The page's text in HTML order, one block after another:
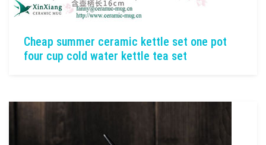
Cheap summer ceramic kettle set one pot
four cup cold water kettle tea set